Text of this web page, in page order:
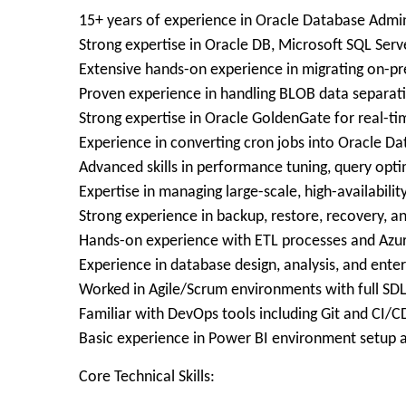
15+ years of experience in Oracle Database
Strong expertise in Oracle DB, Microsoft SQL
Extensive hands-on experience in migrating on-
Proven experience in handling BLOB data
Strong expertise in Oracle GoldenGate for real-
Experience in converting cron jobs into Oracle
Advanced skills in performance tuning, query
Expertise in managing large-scale, high-
Strong experience in backup, restore, recovery,
Hands-on experience with ETL processes and
Experience in database design, analysis, and
Worked in Agile/Scrum environments with full
Familiar with DevOps tools including Git and CI/
Basic experience in Power BI environment setup
Core Technical Skills: